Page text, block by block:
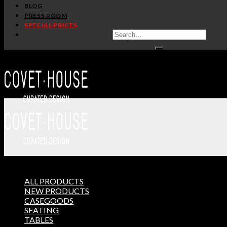
BLOG
PRESS ROOM
SPECIAL PRICES
ALL PRODUCTS
NEW PRODUCTS
CASEGOODS
SEATING
TABLES
ADDITIONAL INFO
Matter Chair, by , is the perfect
*In partnership with